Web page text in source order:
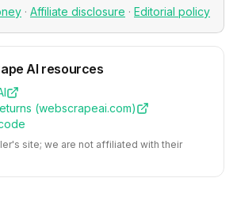
· Affiliate disclosure · Editorial policy
AI resources
(webscrapeai.com)
site; we are not affiliated with their